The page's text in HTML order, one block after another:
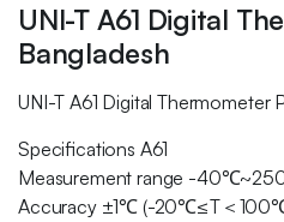
UNI-T A61 Digital
Bangladesh
UNI-T A61 Digital Thermometer
Specifications A61
Measurement range -
Accuracy ±1℃ (-20℃≤T＜